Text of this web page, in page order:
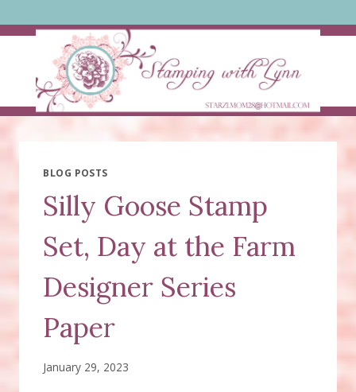
to
BLOG POSTS
Silly Goose Stamp
Set, Day at the Farm
Designer Series
Paper
January 29, 2023